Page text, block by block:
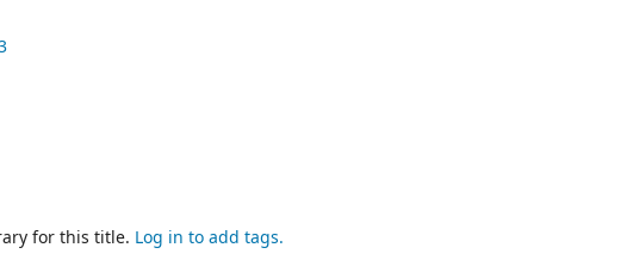
for this title. Log in to add tags.